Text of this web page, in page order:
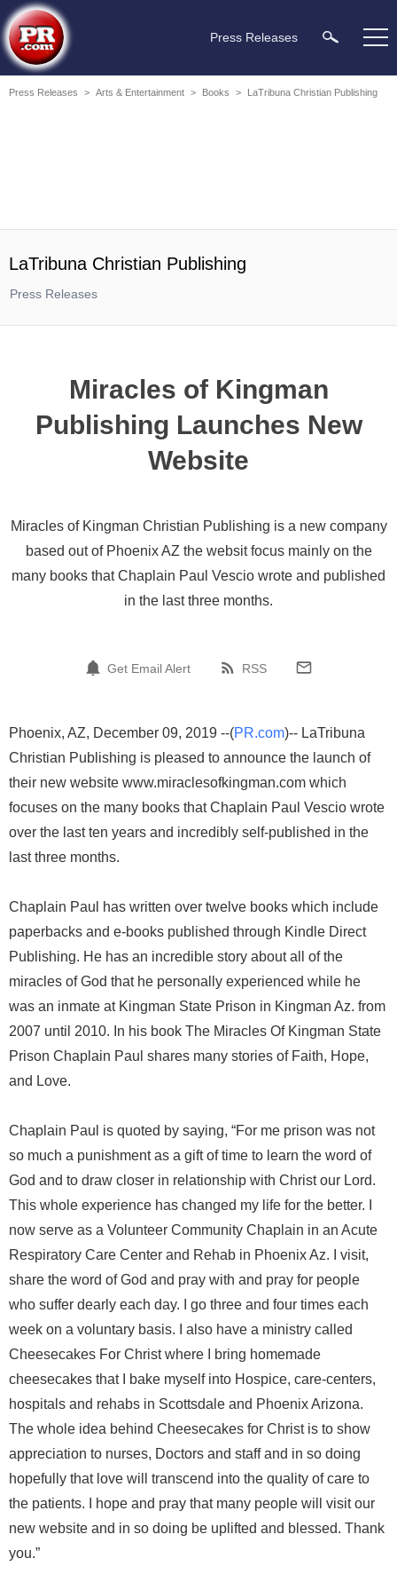
Press Releases
Press Releases > Arts & Entertainment > Books > LaTribuna Christian Publishing
LaTribuna Christian Publishing
Press Releases
Miracles of Kingman
Publishing Launches New
Website
Miracles of Kingman Christian Publishing is a new company
based out of Phoenix AZ the websit focus mainly on the
many books that Chaplain Paul Vescio wrote and published
in the last three months.
Get Email Alert RSS
Phoenix, AZ, December 09, 2019 --(PR.com)-- LaTribuna
Christian Publishing is pleased to announce the launch of
their new website www.miraclesofkingman.com which
focuses on the many books that Chaplain Paul Vescio wrote
over the last ten years and incredibly self-published in the
last three months.
Chaplain Paul has written over twelve books which include
paperbacks and e-books published through Kindle Direct
Publishing. He has an incredible story about all of the
miracles of God that he personally experienced while he
was an inmate at Kingman State Prison in Kingman Az. from
2007 until 2010. In his book The Miracles Of Kingman State
Prison Chaplain Paul shares many stories of Faith, Hope,
and Love.
Chaplain Paul is quoted by saying, “For me prison was not
so much a punishment as a gift of time to learn the word of
God and to draw closer in relationship with Christ our Lord.
This whole experience has changed my life for the better. I
now serve as a Volunteer Community Chaplain in an Acute
Respiratory Care Center and Rehab in Phoenix Az. I visit,
share the word of God and pray with and pray for people
who suffer dearly each day. I go three and four times each
week on a voluntary basis. I also have a ministry called
Cheesecakes For Christ where I bring homemade
cheesecakes that I bake myself into Hospice, care-centers,
hospitals and rehabs in Scottsdale and Phoenix Arizona.
The whole idea behind Cheesecakes for Christ is to show
appreciation to nurses, Doctors and staff and in so doing
hopefully that love will transcend into the quality of care to
the patients. I hope and pray that many people will visit our
new website and in so doing be uplifted and blessed. Thank
you.”